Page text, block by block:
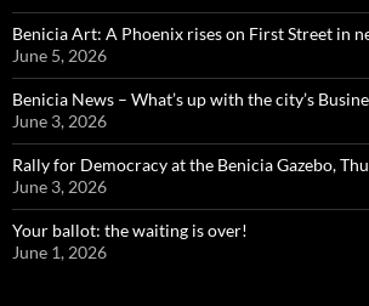
Benicia Art: A Phoenix rises on First Street in
June 5, 2026
Benicia News – What’s up with the city’s
June 3, 2026
Rally for Democracy at the Benicia Gazebo,
June 3, 2026
Your ballot: the waiting is over!
June 1, 2026